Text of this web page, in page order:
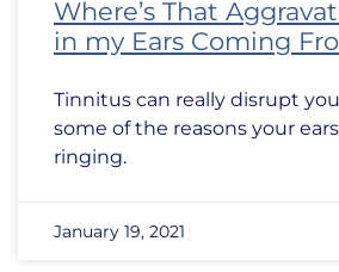
Where’s That
in my Ears Coming
Tinnitus can really disrupt
some of the reasons your
ringing.
January 19, 2021